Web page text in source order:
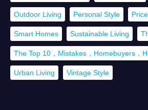
Outdoor Living Personal Style Price
Smart Homes Sustainable Living
The Top 10，Mistakes，Homebuyers，
Urban Living Vintage Style